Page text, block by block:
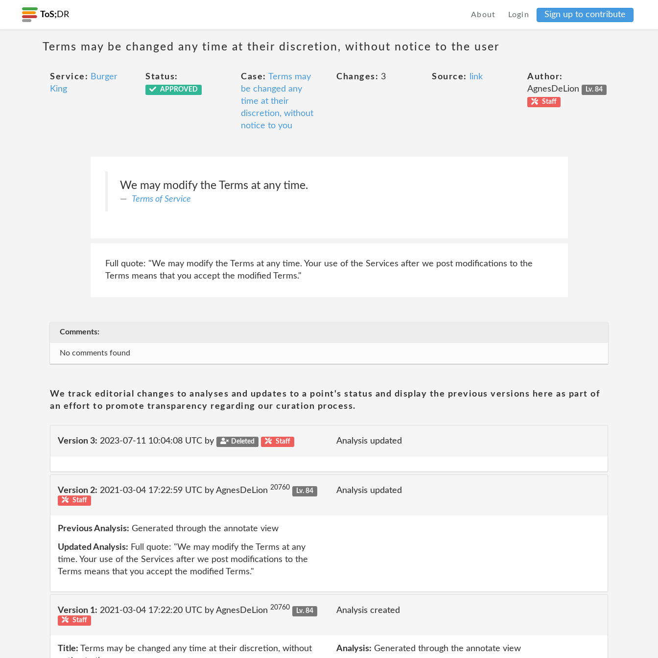
ToS; DR About Login Sign up to contribute
Terms may be changed any time at their discretion, without notice to the user
Service: Burger
King
Status:
APPROVED
Case: Terms may
be changed any
time at their
discretion, without
notice to you
Changes: 3 Source: link
Author:
AgnesDeLion
Lv. 84
Staff
We may modify the Terms at any time.
Terms of Service
Full quote: "We may modify the Terms at any time. Your use of the Services after we post modifications to the
Terms means that you accept the modified Terms."
Comments:
No comments found
We track editorial changes to analyses and updates to a point's status and display the previous versions here as part of
an effort to promote transparency regarding our curation process.
Version 3: 2023-07-11 10:04:08 UTC by Deleted Staff Analysis updated
Version 2: 2021-03-04 17:22:59 UTC by AgnesDeLion 20760
Lv. 84
Staff
Analysis updated
Previous Analysis: Generated through the annotate view
Updated Analysis: Full quote: "We may modify the Terms at any
time. Your use of the Services after we post modifications to the
Terms means that you accept the modified Terms."
Version 1: 2021-03-04 17:22:20 UTC by AgnesDeLion 20760
Lv. 84
Staff
Analysis created
Title: Terms may be changed any time at their discretion, without
Analysis: Generated through the annotate view